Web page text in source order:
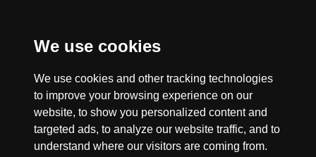
We use cookies
We use cookies and other tracking technologies
to improve your browsing experience on our
website, to show you personalized content and
targeted ads, to analyze our website traffic, and to
understand where our visitors are coming from.